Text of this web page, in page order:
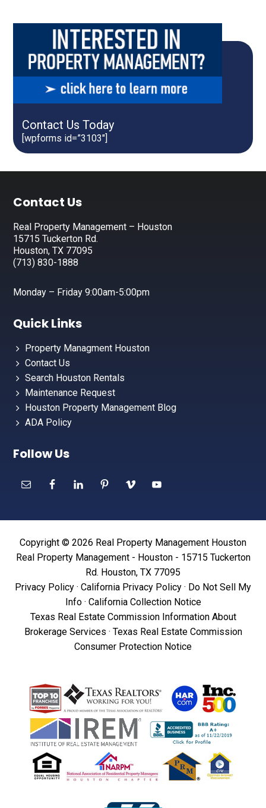
Contact Us Today
[wpforms id=”3103″]
Footer
Contact Us
Real Property Management – Houston
15715 Tuckerton Rd.
Houston, TX 77095
(713) 830-1888
Monday – Friday 9:00am-5:00pm
Quick Links
Property Managment Houston
Contact Us
Search Houston Rentals
Maintenance Request
Houston Property Management Blog
ADA Policy
Follow Us
Copyright © 2026 Real Property Management Houston
Real Property Management - Houston - 15715 Tuckerton
Rd. Houston, TX 77095
Privacy Policy · California Privacy Policy · Do Not Sell My
Info· California Collection Notice
Texas Real Estate Commission Information About
Brokerage Services · Texas Real Estate Commission
Consumer Protection Notice